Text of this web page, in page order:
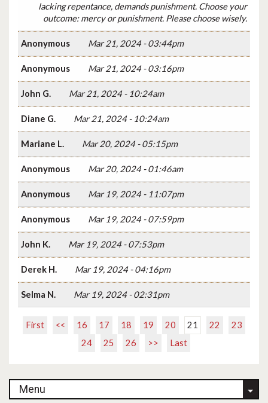
lacking repentance, demands punishment. Choose your
outcome: mercy or punishment. Please choose wisely.
Anonymous Mar 21, 2024 - 03:44pm
Anonymous Mar 21, 2024 - 03:16pm
John G. Mar 21, 2024 - 10:24am
Diane G. Mar 21, 2024 - 10:24am
Mariane L. Mar 20, 2024 - 05:15pm
Anonymous Mar 20, 2024 - 01:46am
Anonymous Mar 19, 2024 - 11:07pm
Anonymous Mar 19, 2024 - 07:59pm
John K. Mar 19, 2024 - 07:53pm
Derek H. Mar 19, 2024 - 04:16pm
Selma N. Mar 19, 2024 - 02:31pm
First << 16 17 18 19 20 21 22
23
24
25 26 >> Last
Menu